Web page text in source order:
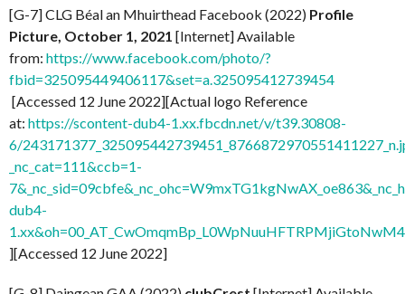
[G-7] CLG Béal an Mhuirthead Facebook (2022) Profile
Picture, October 1, 2021 [Internet] Available
from: https://www.facebook.com/photo/?
fbid=325095449406117&set=a.325095412739454
[Accessed 12 June 2022][Actual logo Reference
at: https://scontent-dub4-1.xx.fbcdn.net/v/t39.30808-
6/
_nc_cat=111&ccb=1-
dub4-
][Accessed 12 June 2022]